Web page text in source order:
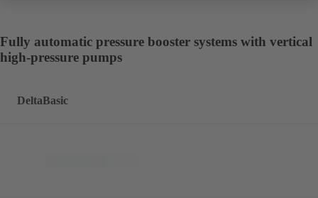
Fully automatic pressure booster systems with vertical
high-pressure pumps
DeltaBasic